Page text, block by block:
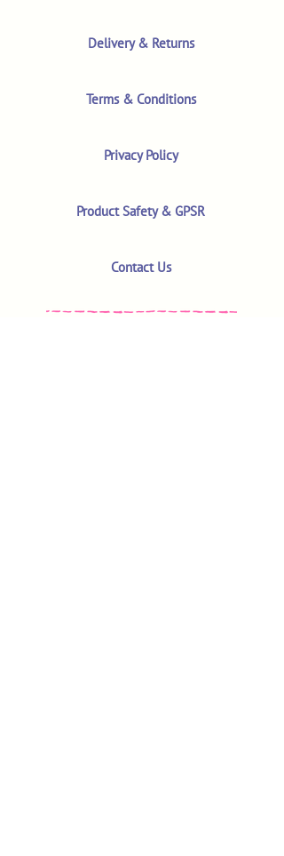
Delivery & Returns
Terms & Conditions
Privacy Policy
Product Safety & GPSR
Contact Us